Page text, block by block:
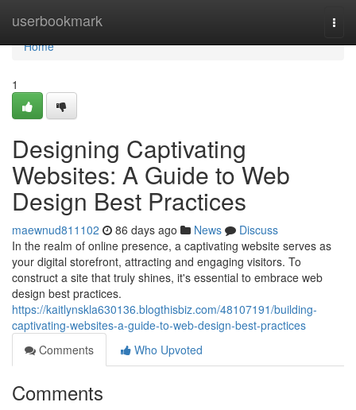
userbookmark
Home
Home
1
Designing Captivating
Websites: A Guide to Web
Design Best Practices
maewnud811102 86 days ago News
Discuss
In the realm of online presence, a captivating website serves as
your digital storefront, attracting and engaging visitors. To
construct a site that truly shines, it's essential to embrace web
design best practices.
https://kaitlynskla630136.blogthisbiz.com/48107191/building-
captivating-websites-a-guide-to-web-design-best-practices
Comments
Who Upvoted
Comments